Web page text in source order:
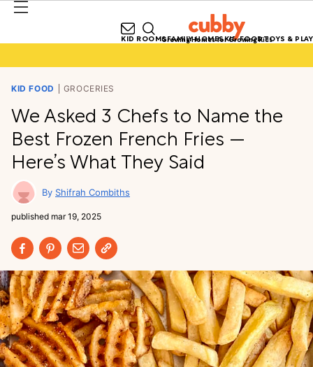
Growing Homes for Growing Kids
KID ROOMSFAMILY HOMESKID FOODTOYS & PLAY
KID FOOD GROCERIES
We Asked 3 Chefs to Name the
Best Frozen French Fries —
Here’s What They Said
Shifrah Combiths
published mar 19, 2025